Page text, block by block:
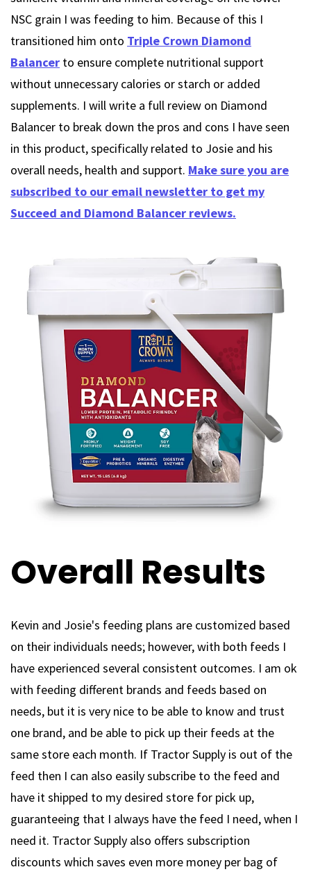
NSC grain I was feeding to him. Because of this I
transitioned him onto Triple Crown Diamond
Balancer to ensure complete nutritional support
without unnecessary calories or starch or added
supplements. I will write a full review on Diamond
Balancer to break down the pros and cons I have seen
in this product, specifically related to Josie and his
overall needs, health and support. Make sure you are
subscribed to our email newsletter to get my
Succeed and Diamond Balancer reviews.
Overall Results
Kevin and Josie's feeding plans are customized based
on their individuals needs; however, with both feeds I
have experienced several consistent outcomes. I am ok
with feeding different brands and feeds based on
needs, but it is very nice to be able to know and trust
one brand, and be able to pick up their feeds at the
same store each month. If Tractor Supply is out of the
feed then I can also easily subscribe to the feed and
have it shipped to my desired store for pick up,
guaranteeing that I always have the feed I need, when I
need it. Tractor Supply also offers subscription
discounts which saves even more money per bag of